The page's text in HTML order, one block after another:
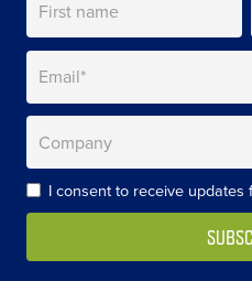
I consent to receive